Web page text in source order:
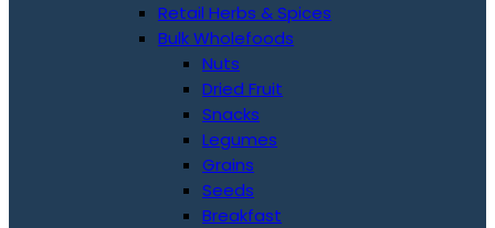
Retail Herbs & Spices
Bulk Wholefoods
Nuts
Dried Fruit
Snacks
Legumes
Grains
Seeds
Breakfast